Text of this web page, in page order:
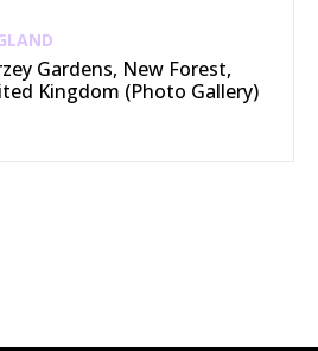
Gardens, New Forest,
Kingdom (Photo Gallery)